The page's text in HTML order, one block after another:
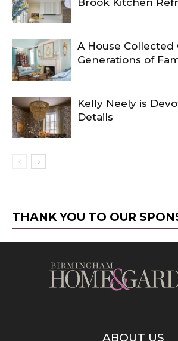
Brook Kitchen
A House Collected
Generations of
Kelly Neely is
Details
THANK YOU TO OUR
ABOUT US